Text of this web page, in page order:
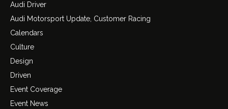
Audi Driver
Audi Motorsport Update, Customer Racing
Calendars
Culture
Design
Driven
Event Coverage
Event News